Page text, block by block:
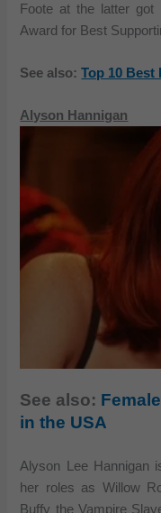
Foote at the latter got
Award for Best
See also:Top 10 Best
Alyson Hannigan
See also:
in the USA
Alyson Lee Hannigan
her roles as Willow
Buffy the Vampire